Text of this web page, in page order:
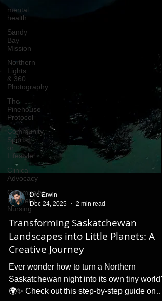
mental
health
Sandy
Bay
Mission
Northern
Lights
& 360
Photography
The
Pinehouse
Protocol
Community,
Sports,
or
Lifestyle
Clinical
Advocacy
Community,
Northern
Nursing
Dre Erwin
Dec 24, 2025
2 min read
Transforming Saskatchewan
Landscapes into Little Planets: A